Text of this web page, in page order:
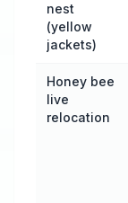
nest
(yellow
jackets)
Honey bee
live
relocation